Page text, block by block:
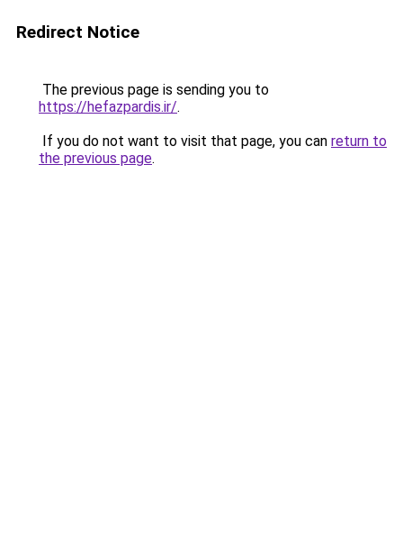
Redirect Notice
The previous page is sending you to
https://hefazpardis.ir/.
If you do not want to visit that page, you can return to
the previous page.